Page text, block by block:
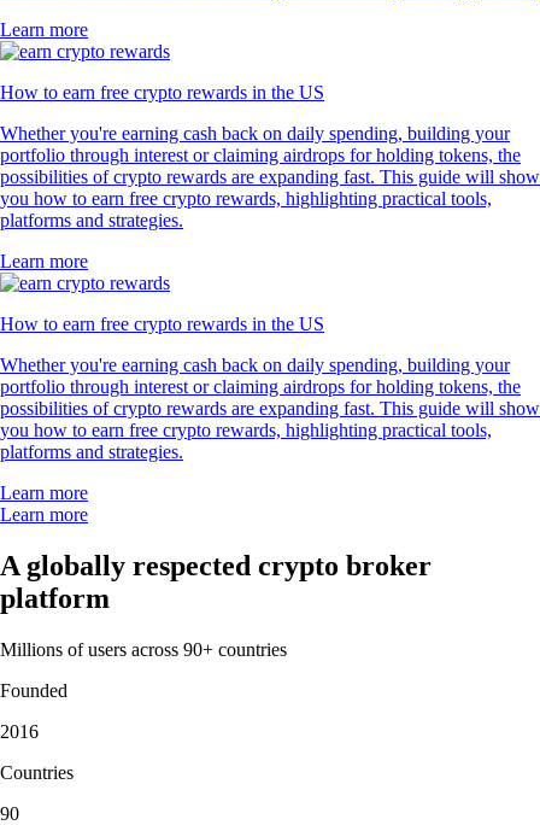
Learn more
How to earn free crypto rewards in the US
Whether you're earning cash back on daily spending, building your
portfolio through interest or claiming airdrops for holding tokens, the
possibilities of crypto rewards are expanding fast. This guide will show
you how to earn free crypto rewards, highlighting practical tools,
platforms and strategies.
Learn more
How to earn free crypto rewards in the US
Whether you're earning cash back on daily spending, building your
portfolio through interest or claiming airdrops for holding tokens, the
possibilities of crypto rewards are expanding fast. This guide will show
you how to earn free crypto rewards, highlighting practical tools,
platforms and strategies.
Learn more
Learn more
A globally respected crypto broker
platform
Millions of users across 90+ countries
Founded
2016
Countries
90